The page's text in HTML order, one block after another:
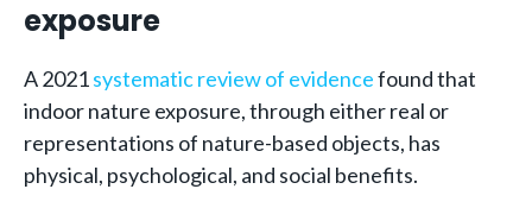
exposure
A 2021systematic review of evidencefound that
indoor nature exposure, through either real or
representations of nature-based objects, has
physical, psychological, and social benefits.